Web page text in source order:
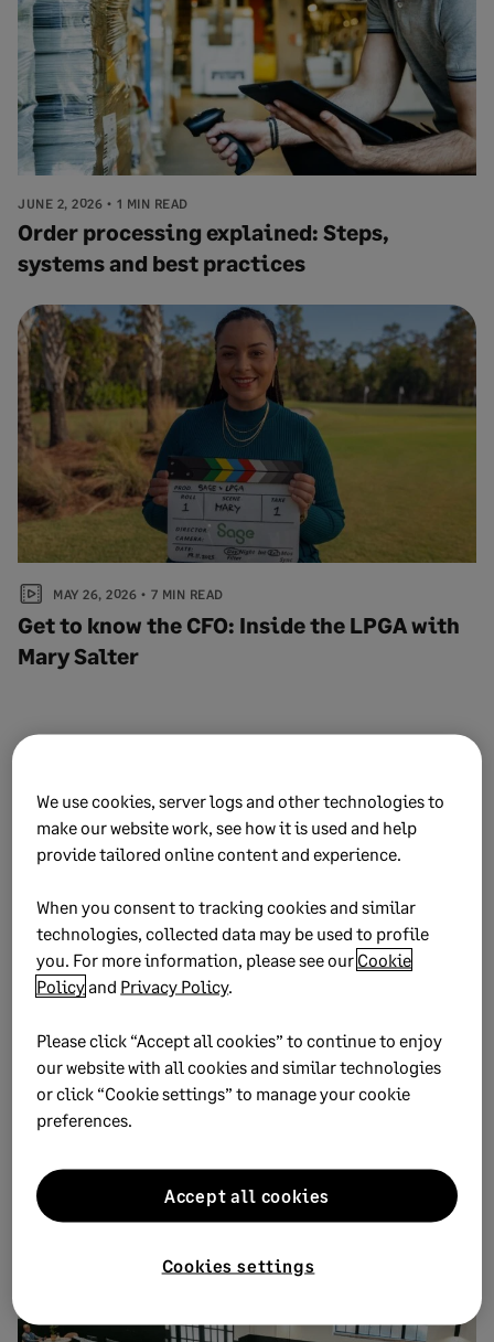
JUNE 2, 2026 1 MIN READ
Order processing explained: Steps,
systems and best practices
MAY 26, 2026 7 MIN READ
Get to know the CFO: Inside the LPGA with
Mary Salter
People & Leadership
View all articles
JULY 29, 2026
How to reduce distribution costs and
We use cookies, server logs and other technologies to
make our website work, see how it is used and help
provide tailored online content and experience.
When you consent to tracking cookies and similar
technologies, collected data may be used to profile
you. For more information, please see our Cookie
Policyand Privacy Policy.
Please click “Accept all cookies” to continue to enjoy
our website with all cookies and similar technologies
or click “Cookie settings” to manage your cookie
preferences.
Cookies settings
Accept all cookies